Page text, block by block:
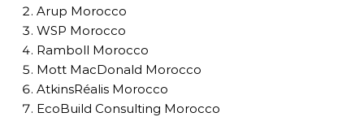
Arup Morocco
WSP Morocco
Ramboll Morocco
Mott MacDonald Morocco
AtkinsRéalis Morocco
EcoBuild Consulting Morocco